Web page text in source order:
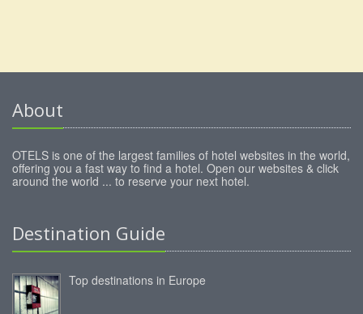
About
OTELS is one of the largest families of hotel websites in the world,
offering you a fast way to find a hotel. Open our websites & click
around the world ... to reserve your next hotel.
Destination Guide
Top destinations in Europe